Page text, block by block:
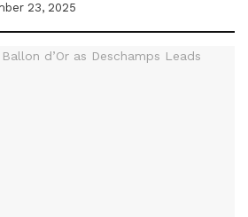
23, 2025